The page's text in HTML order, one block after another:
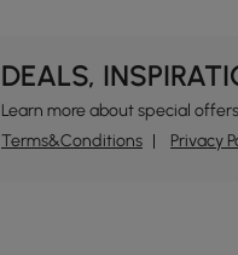
DEALS,
Learn more about special
Terms&Conditions
Privacy